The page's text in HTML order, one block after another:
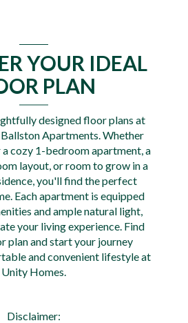
YOUR IDEAL
PLAN
designed floor plans at
Apartments. Whether
cozy 1-bedroom apartment, a
layout, or room to grow in a
you'll find the perfect
Each apartment is equipped
and ample natural light,
your living experience. Find
plan and start your journey
and convenient lifestyle at
Unity Homes.
Disclaimer: